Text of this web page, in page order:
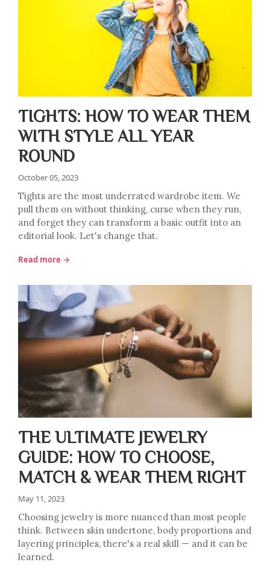
TIGHTS: HOW TO WEAR THEM
WITH STYLE ALL YEAR
ROUND
October 05, 2023
Tights are the most underrated wardrobe item. We
pull them on without thinking, curse when they run,
and forget they can transform a basic outfit into an
editorial look. Let's change that.
Read more →
THE ULTIMATE JEWELRY
GUIDE: HOW TO CHOOSE,
MATCH & WEAR THEM RIGHT
May 11, 2023
Choosing jewelry is more nuanced than most people
think. Between skin undertone, body proportions and
layering principles, there's a real skill — and it can be
learned.